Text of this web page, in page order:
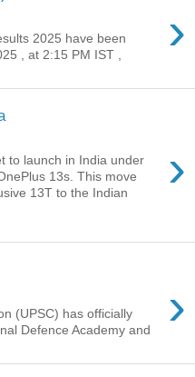
›
2025 have been
, at 2:15 PM IST ,
›
to launch in India under
13s. This move
13T to the Indian
›
(UPSC) has officially
Defence Academy and